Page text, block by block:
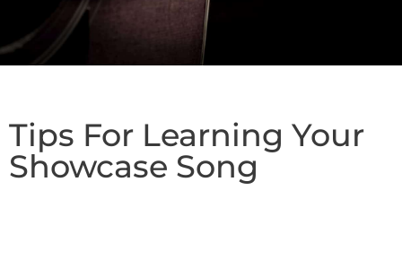
Tips For Learning Your
Showcase Song